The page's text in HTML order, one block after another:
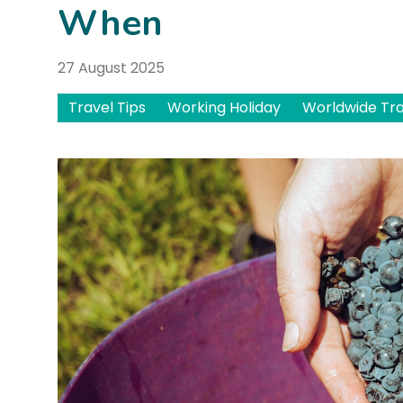
When
27 August 2025
Travel Tips
Working Holiday Worldwide